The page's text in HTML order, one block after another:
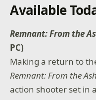
Available
Remnant: From the
PC)
Making a return to
Remnant: From the
action shooter set in